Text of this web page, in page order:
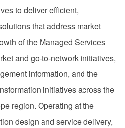
to deliver efficient,
that address market
of the Managed Services
and go‑to‑network initiatives,
information, and the
initiatives across the
region. Operating at the
design and service delivery,